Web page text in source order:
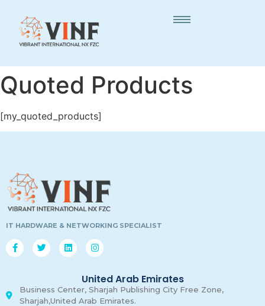
Quoted Products
[my_quoted_products]
IT HARDWARE & NETWORKING SPECIALIST
United Arab Emirates
Business Center, Sharjah Publishing City Free Zone,
Sharjah,United Arab Emirates.